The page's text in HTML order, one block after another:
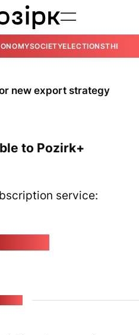
SOCIETYELECTIONSTHE
new export strategy
to Pozirk+
service: